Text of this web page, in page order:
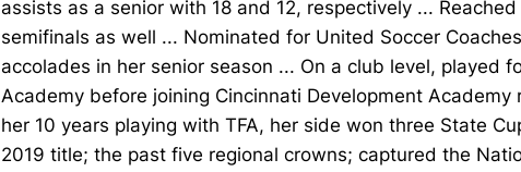
assists as a senior with 18 and 12, respectively ...
semifinals as well ... Nominated for United Soccer
accolades in her senior season ... On a club level, played
Academy before joining Cincinnati Development Academy
her 10 years playing with TFA, her side won three State
2019 title; the past five regional crowns; captured the